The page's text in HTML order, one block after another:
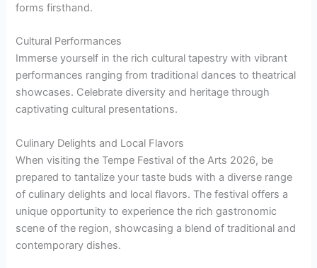
forms firsthand.
Cultural Performances
Immerse yourself in the rich cultural tapestry with vibrant
performances ranging from traditional dances to theatrical
showcases. Celebrate diversity and heritage through
captivating cultural presentations.
Culinary Delights and Local Flavors
When visiting the Tempe Festival of the Arts 2026, be
prepared to tantalize your taste buds with a diverse range
of culinary delights and local flavors. The festival offers a
unique opportunity to experience the rich gastronomic
scene of the region, showcasing a blend of traditional and
contemporary dishes.